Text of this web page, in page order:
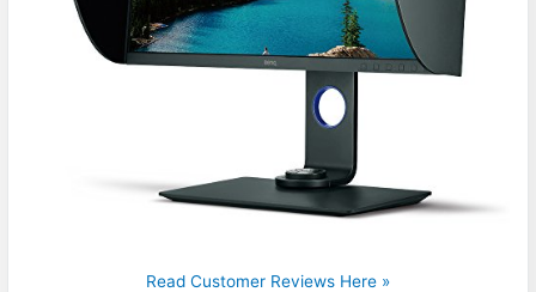
Read Customer Reviews Here »